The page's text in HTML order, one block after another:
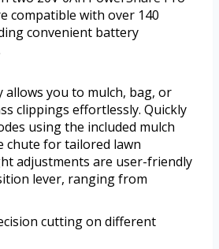
compatible with over 140
convenient battery
allows you to mulch, bag, or
clippings effortlessly. Quickly
using the included mulch
chute for tailored lawn
adjustments are user-friendly
lever, ranging from
cutting on different